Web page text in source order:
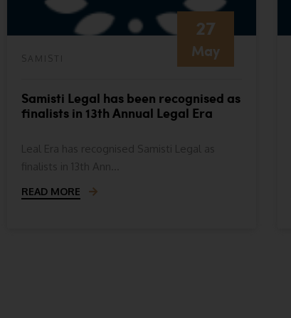
27
May
SAMISTI
Samisti Legal has been recognised as
finalists in 13th Annual Legal Era
2024
Leal Era has recognised Samisti Legal as
finalists in 13th Ann...
READ MORE